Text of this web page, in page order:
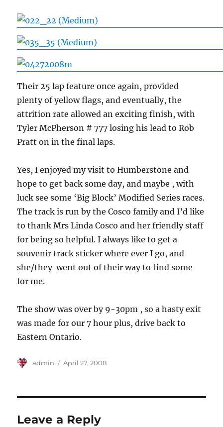
Their 25 lap feature once again, provided
plenty of yellow flags, and eventually, the
attrition rate allowed an exciting finish, with
Tyler McPherson # 777 losing his lead to Rob
Pratt on in the final laps.
Yes, I enjoyed my visit to Humberstone and
hope to get back some day, and maybe , with
luck see some ‘Big Block’ Modified Series races.
The track is run by the Cosco family and I’d like
to thank Mrs Linda Cosco and her friendly staff
for being so helpful. I always like to get a
souvenir track sticker where ever I go, and
she/they went out of their way to find some
for me.
The show was over by 9-30pm , so a hasty exit
was made for our 7 hour plus, drive back to
Eastern Ontario.
Author
admin
Posted
April 27, 2008
Leave a Reply